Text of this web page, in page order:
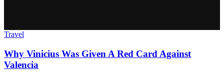
Travel
Why Vinicius Was Given A Red Card Against
Valencia